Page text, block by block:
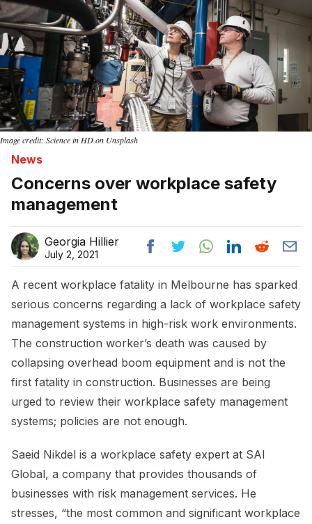
Image credit: Science in HD on Unsplash
News
Concerns over workplace safety
management
Georgia Hillier
July 2, 2021
A recent workplace fatality in Melbourne has sparked
serious concerns regarding a lack of workplace safety
management systems in high-risk work environments.
The construction worker’s death was caused by
collapsing overhead boom equipment and is not the
first fatality in construction. Businesses are being
urged to review their workplace safety management
systems; policies are not enough.
Saeid Nikdel is a workplace safety expert at SAI
Global, a company that provides thousands of
businesses with risk management services. He
stresses, “the most common and significant workplace